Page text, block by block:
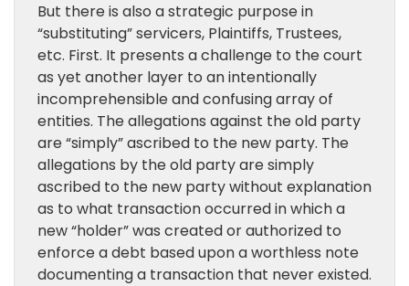
But there is also a strategic purpose in
“substituting” servicers, Plaintiffs, Trustees,
etc. First. It presents a challenge to the court
as yet another layer to an intentionally
incomprehensible and confusing array of
entities. The allegations against the old party
are “simply” ascribed to the new party. The
allegations by the old party are simply
ascribed to the new party without explanation
as to what transaction occurred in which a
new “holder” was created or authorized to
enforce a debt based upon a worthless note
documenting a transaction that never existed.